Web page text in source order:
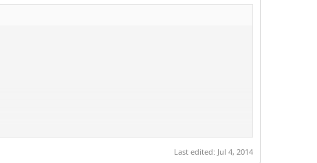
Last edited: Jul 4, 2014